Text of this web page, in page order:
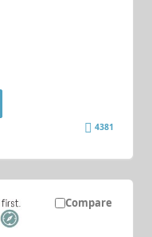
4381
Compare